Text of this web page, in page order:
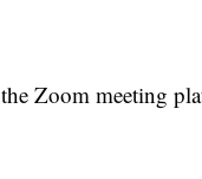
Zoom meeting